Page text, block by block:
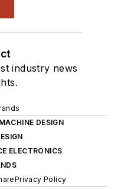
industry news
MACHINE DESIGN
ELECTRONICS
Privacy Policy